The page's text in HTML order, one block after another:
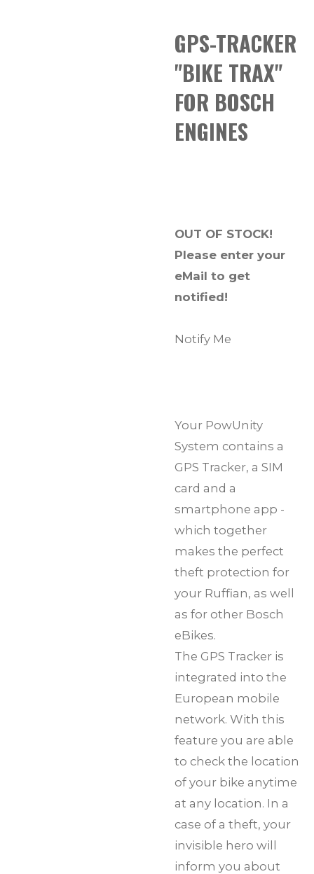
GPS-TRACKER
"BIKE TRAX"
FOR BOSCH
ENGINES
OUT OF STOCK!
Please enter your
eMail to get
notified!
Notify Me
Your PowUnity
System contains a
GPS Tracker, a SIM
card and a
smartphone app -
which together
makes the perfect
theft protection for
your Ruffian, as well
as for other Bosch
eBikes.
The GPS Tracker is
integrated into the
European mobile
network. With this
feature you are able
to check the location
of your bike anytime
at any location. In a
case of a theft, your
invisible hero will
inform you about